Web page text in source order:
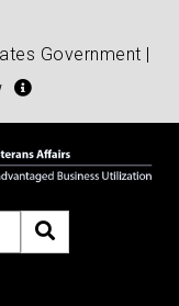
Government |